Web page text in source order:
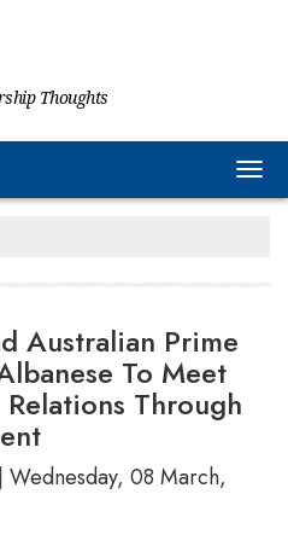
Thoughts
Australian Prime
To Meet
Through
Wednesday, 08 March,